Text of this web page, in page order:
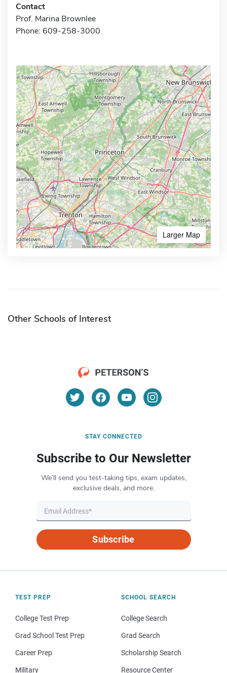
Contact
Prof. Marina Brownlee
Phone: 609-258-3000
Larger Map
Other Schools of Interest
STAY CONNECTED
Subscribe to Our Newsletter
We’ll send you test-taking tips, exam updates,
exclusive deals, and more.
Subscribe
TEST PREP
College Test Prep
Grad School Test Prep
Career Prep
Military
SCHOOL SEARCH
College Search
Grad Search
Scholarship Search
Resource Center